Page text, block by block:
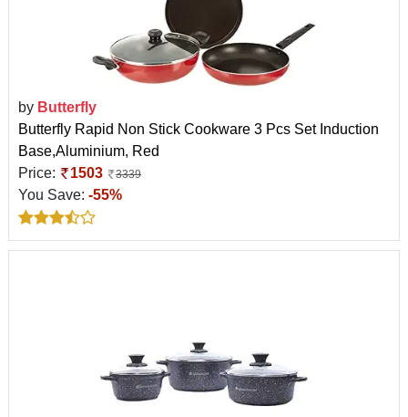
by Butterfly
Butterfly Rapid Non Stick Cookware 3 Pcs Set Induction
Base,Aluminium, Red
Price:
1503 3339
You Save: -55%